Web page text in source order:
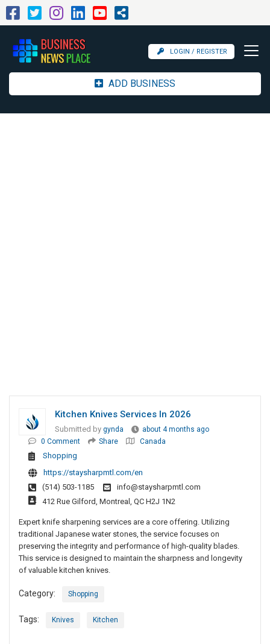
LOGIN / REGISTER
ADD BUSINESS
Kitchen Knives Services In 2026
Submitted by gynda
about 4 months ago
0 Comment
Share Canada
Shopping
https://staysharpmtl.com/en
(514) 503-1185
info@staysharpmtl.com
412 Rue Gilford, Montreal, QC H2J 1N2
Expert knife sharpening services are a core offering. Utilizing
traditional Japanese water stones, the service focuses on
preserving the integrity and performance of high-quality blades.
This service is designed to maintain the sharpness and longevity
of valuable kitchen knives.
Category: Shopping
Tags: Knives Kitchen